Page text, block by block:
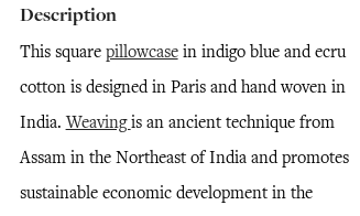
Description
This square pillowcasein indigo blue and ecru
cotton is designed in Paris and hand woven in
India.Weavingis an ancient technique from
Assam in the Northeast of India and promotes
sustainable economic development in the